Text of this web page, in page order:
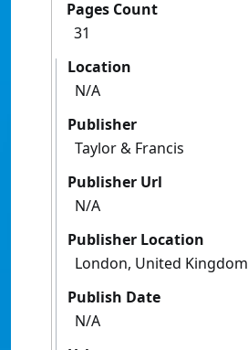
Pages Count
31
Location
N/A
Publisher
Taylor & Francis
Publisher Url
N/A
Publisher Location
London, United Kingdom
Publish Date
N/A